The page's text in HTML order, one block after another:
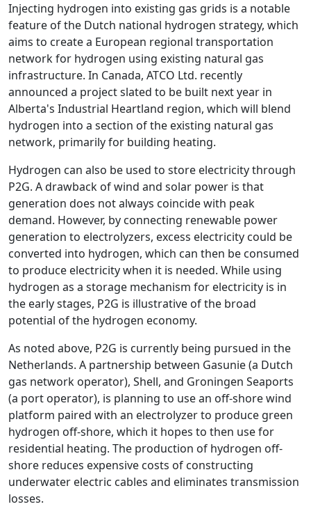
Injecting hydrogen into existing gas grids is a notable
feature of the Dutch national hydrogen strategy, which
aims to create a European regional transportation
network for hydrogen using existing natural gas
infrastructure. In Canada, ATCO Ltd. recently
announced a project slated to be built next year in
Alberta's Industrial Heartland region, which will blend
hydrogen into a section of the existing natural gas
network, primarily for building heating.
Hydrogen can also be used to store electricity through
P2G. A drawback of wind and solar power is that
generation does not always coincide with peak
demand. However, by connecting renewable power
generation to electrolyzers, excess electricity could be
converted into hydrogen, which can then be consumed
to produce electricity when it is needed. While using
hydrogen as a storage mechanism for electricity is in
the early stages, P2G is illustrative of the broad
potential of the hydrogen economy.
As noted above, P2G is currently being pursued in the
Netherlands. A partnership between Gasunie (a Dutch
gas network operator), Shell, and Groningen Seaports
(a port operator), is planning to use an off-shore wind
platform paired with an electrolyzer to produce green
hydrogen off-shore, which it hopes to then use for
residential heating. The production of hydrogen off-
shore reduces expensive costs of constructing
underwater electric cables and eliminates transmission
losses.